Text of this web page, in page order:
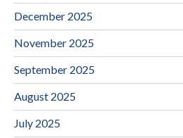
December 2025
November 2025
September 2025
August 2025
July 2025